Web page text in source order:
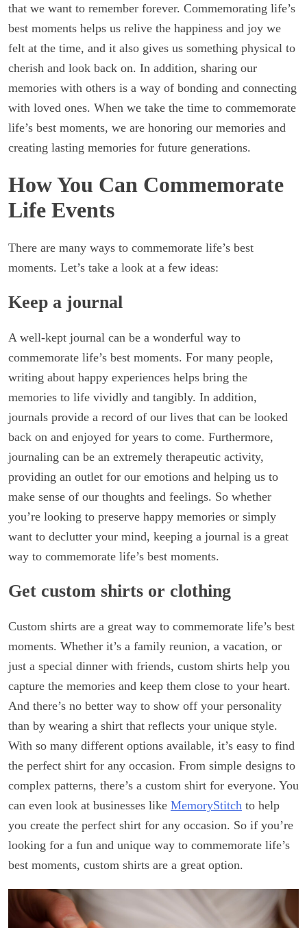
that we want to remember forever. Commemorating life’s
best moments helps us relive the happiness and joy we
felt at the time, and it also gives us something physical to
cherish and look back on. In addition, sharing our
memories with others is a way of bonding and connecting
with loved ones. When we take the time to commemorate
life’s best moments, we are honoring our memories and
creating lasting memories for future generations.
How You Can Commemorate
Life Events
There are many ways to commemorate life’s best
moments. Let’s take a look at a few ideas:
Keep a journal
A well-kept journal can be a wonderful way to
commemorate life’s best moments. For many people,
writing about happy experiences helps bring the
memories to life vividly and tangibly. In addition,
journals provide a record of our lives that can be looked
back on and enjoyed for years to come. Furthermore,
journaling can be an extremely therapeutic activity,
providing an outlet for our emotions and helping us to
make sense of our thoughts and feelings. So whether
you’re looking to preserve happy memories or simply
want to declutter your mind, keeping a journal is a great
way to commemorate life’s best moments.
Get custom shirts or clothing
Custom shirts are a great way to commemorate life’s best
moments. Whether it’s a family reunion, a vacation, or
just a special dinner with friends, custom shirts help you
capture the memories and keep them close to your heart.
And there’s no better way to show off your personality
than by wearing a shirt that reflects your unique style.
With so many different options available, it’s easy to find
the perfect shirt for any occasion. From simple designs to
complex patterns, there’s a custom shirt for everyone. You
can even look at businesses like MemoryStitch to help
you create the perfect shirt for any occasion. So if you’re
looking for a fun and unique way to commemorate life’s
best moments, custom shirts are a great option.